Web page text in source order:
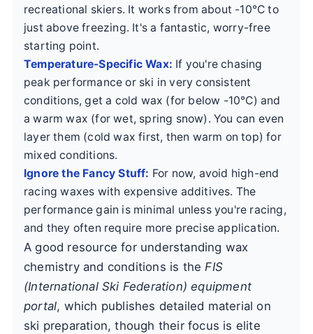
recreational skiers. It works from about -10°C to
just above freezing. It's a fantastic, worry-free
starting point.
Temperature-Specific Wax: If you're chasing
peak performance or ski in very consistent
conditions, get a cold wax (for below -10°C) and
a warm wax (for wet, spring snow). You can even
layer them (cold wax first, then warm on top) for
mixed conditions.
Ignore the Fancy Stuff: For now, avoid high-end
racing waxes with expensive additives. The
performance gain is minimal unless you're racing,
and they often require more precise application.
A good resource for understanding wax
chemistry and conditions is theFIS
(International Ski Federation) equipment
portal, which publishes detailed material on
ski preparation, though their focus is elite